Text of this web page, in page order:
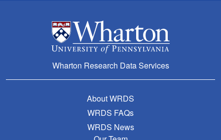
Wharton Research Data Services
About WRDS
WRDS FAQs
WRDS News